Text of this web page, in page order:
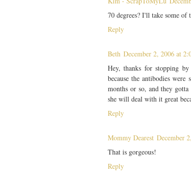
70 degrees? I'll take some of
Reply
Beth December 2, 2006 at
Hey, thanks for stopping
because the antibodies
months or so, and they
she will deal with it great
Reply
Mommy Dearest December
That is gorgeous!
Reply